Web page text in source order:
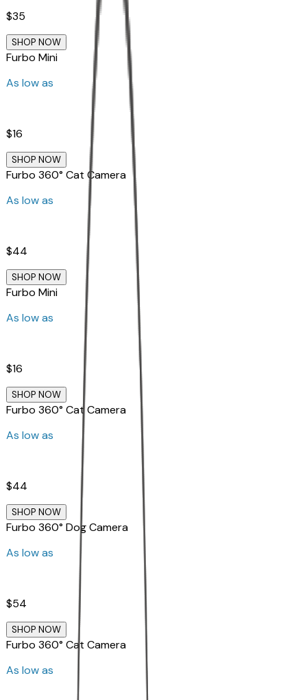
$35
SHOP NOW
Furbo Mini
As low as
$16
SHOP NOW
Furbo 360° Cat Camera
As low as
$44
SHOP NOW
Furbo Mini
As low as
$16
SHOP NOW
Furbo 360° Cat Camera
As low as
$44
SHOP NOW
Furbo 360° Dog Camera
As low as
$54
SHOP NOW
Furbo 360° Cat Camera
As low as